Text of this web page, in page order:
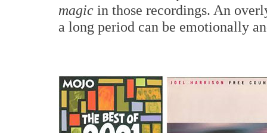
magic in those recordings. An
a long period can be emotionally